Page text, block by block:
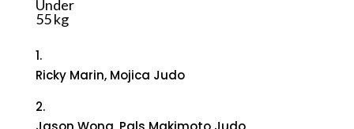
Under
55 kg
1.
Ricky Marin, Mojica Judo
2.